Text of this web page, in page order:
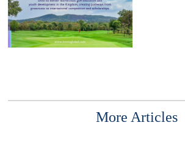
More Articles